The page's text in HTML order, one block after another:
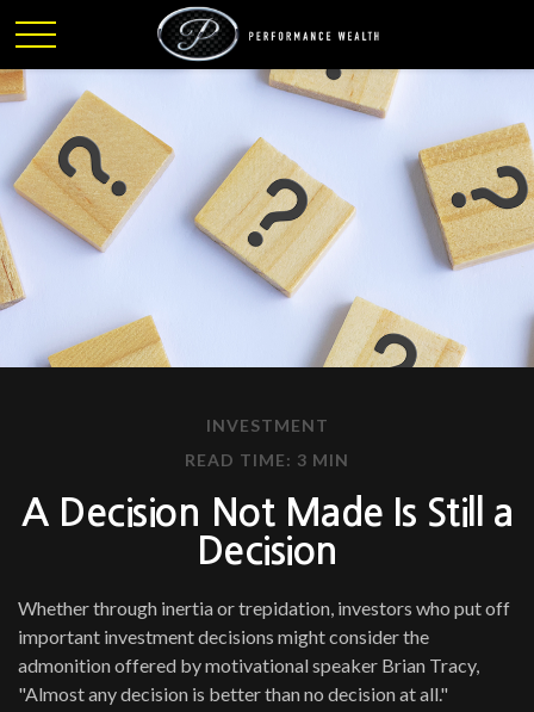
INVESTMENT
READ TIME: 3 MIN
A Decision Not Made Is Still a
Decision
Whether through inertia or trepidation, investors who put off
important investment decisions might consider the
admonition offered by motivational speaker Brian Tracy,
"Almost any decision is better than no decision at all."